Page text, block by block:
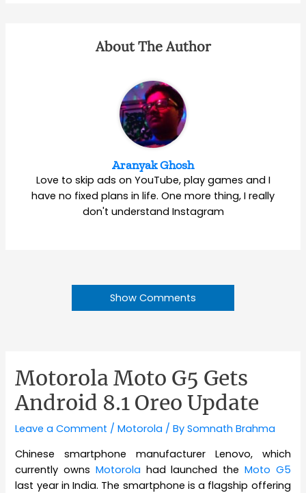
About The Author
Aranyak Ghosh
Love to skip ads on YouTube, play games and I
have no fixed plans in life. One more thing, I really
don't understand Instagram
Show Comments
Motorola Moto G5 Gets
Android 8.1 Oreo Update
Leave a Comment /Motorola / BySomnath Brahma
Chinese smartphone manufacturer Lenovo, which
currently owns Motorola had launched the Moto G5
last year in India. The smartphone is a flagship offering